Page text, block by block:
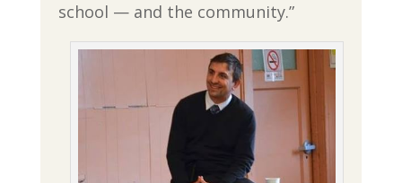
school — and the community.”